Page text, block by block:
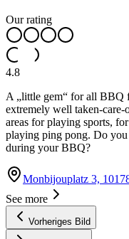
Our rating
4.8
A „little gem“ for all BBQ
extremely well taken-
areas for playing sports,
playing ping pong. Do you
during your BBQ?
Monbijouplatz 3,
See more
Vorheriges Bild